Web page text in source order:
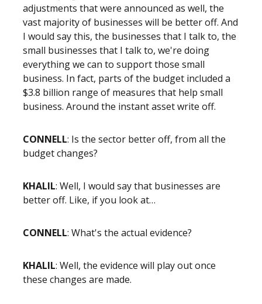
adjustments that were announced as well, the
vast majority of businesses will be better off. And
I would say this, the businesses that I talk to, the
small businesses that I talk to, we're doing
everything we can to support those small
business. In fact, parts of the budget included a
$3.8 billion range of measures that help small
business. Around the instant asset write off.
CONNELL: Is the sector better off, from all the
budget changes?
KHALIL: Well, I would say that businesses are
better off. Like, if you look at…
CONNELL: What's the actual evidence?
KHALIL: Well, the evidence will play out once
these changes are made.